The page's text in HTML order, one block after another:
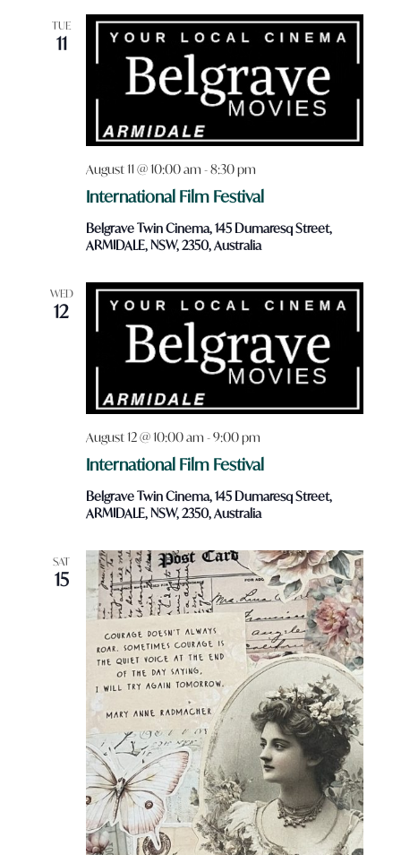
TUE
11
International Film Festival
August 11 @ 10:00 am -8:30 pm
Belgrave Twin Cinema, 145 Dumaresq Street,
ARMIDALE, NSW, 2350, Australia
WED
12
International Film Festival
August 12 @ 10:00 am -9:00 pm
Belgrave Twin Cinema, 145 Dumaresq Street,
ARMIDALE, NSW, 2350, Australia
SAT
15